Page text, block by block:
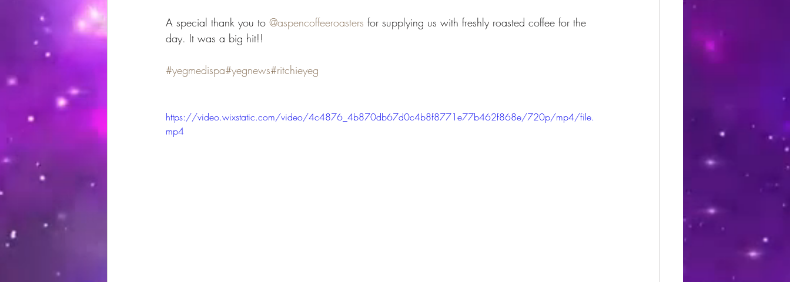
A special thank you to @aspencoffeeroasters for supplying us with freshly roasted coffee for the
day. It was a big hit!!
#yegmedispa#yegnews#ritchieyeg
https://video.wixstatic.com/video/4c4876_4b870db67d0c4b8f8771e77b462f868e/720p/mp4/file.
mp4